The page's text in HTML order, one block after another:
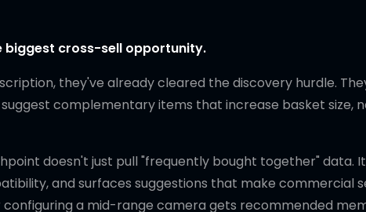
biggest cross-sell opportunity.
they've already cleared the discovery hurdle.
complementary items that increase basket size,
doesn't just pull "frequently bought together" data.
and surfaces suggestions that make commercial
a mid-range camera gets recommended